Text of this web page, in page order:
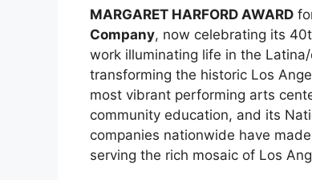
MARGARET HARFORD AWARD
Company, now celebrating its
work illuminating life in the
transforming the historic Los
most vibrant performing arts
community education, and its
companies nationwide have
serving the rich mosaic of Los